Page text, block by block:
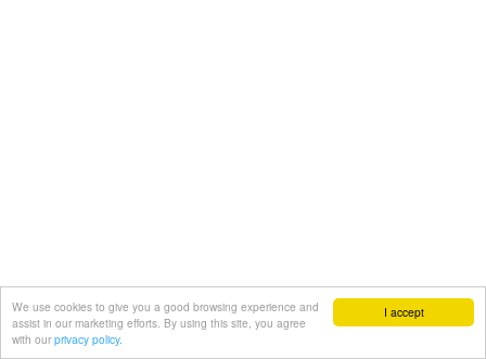
I accept
We use cookies to give you a good browsing experience and
assist in our marketing efforts. By using this site, you agree
with our privacy policy.